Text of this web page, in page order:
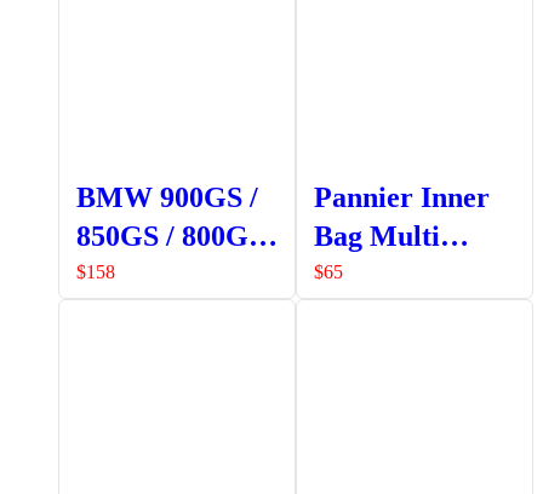
BMW 900GS /
850GS / 800GS
Crash Bars
$158
Pannier Inner
Bag Multi
Pocket
$65